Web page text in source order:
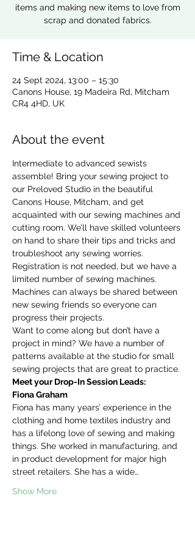
items and making new items to love from
scrap and donated fabrics.
Time & Location
24 Sept 2024, 13:00 – 15:30
Canons House, 19 Madeira Rd, Mitcham
CR4 4HD, UK
About the event
Intermediate to advanced sewists
assemble! Bring your sewing project to
our Preloved Studio in the beautiful
Canons House, Mitcham, and get
acquainted with our sewing machines and
cutting room. We’ll have skilled volunteers
on hand to share their tips and tricks and
troubleshoot any sewing worries.
Registration is not needed, but we have a
limited number of sewing machines.
Machines can always be shared between
new sewing friends so everyone can
progress their projects.
Want to come along but don’t have a
project in mind? We have a number of
patterns available at the studio for small
sewing projects that are great to practice.
Meet your Drop-In Session Leads:
Fiona Graham
Fiona has many years’ experience in the
clothing and home textiles industry and
has a lifelong love of sewing and making
things. She worked in manufacturing, and
in product development for major high
street retailers. She has a wide…
Show More